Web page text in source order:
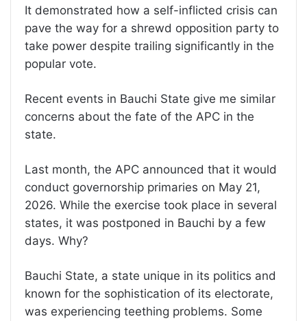
It demonstrated how a self-inflicted crisis can
pave the way for a shrewd opposition party to
take power despite trailing significantly in the
popular vote.
Recent events in Bauchi State give me similar
concerns about the fate of the APC in the
state.
Last month, the APC announced that it would
conduct governorship primaries on May 21,
2026. While the exercise took place in several
states, it was postponed in Bauchi by a few
days. Why?
Bauchi State, a state unique in its politics and
known for the sophistication of its electorate,
was experiencing teething problems. Some